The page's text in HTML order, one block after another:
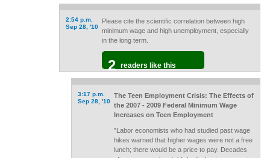
2:54 p.m.
Sep 28, '10
Please cite the scientific correlation between high
minimum wage and high unemployment, especially
in the long term.
2 readers like this
3:17 p.m.
Sep 28, '10
The Teen Employment Crisis: The Effects of
the 2007 - 2009 Federal Minimum Wage
Increases on Teen Employment
"Labor economists who had studied past wage
hikes warned that higher wages were not a free
lunch; there would be a price to pay. Decades